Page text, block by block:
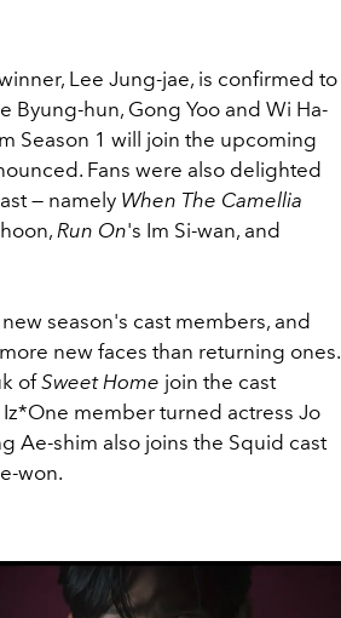
Lee Jung-jae, is confirmed to
Byung-hun, Gong Yoo and Wi Ha-
Season 1 will join the upcoming
Fans were also delighted
— namely When The Camellia
Run On's Im Si-wan, and
season's cast members, and
new faces than returning ones.
ofSweet Home join the cast
Iz*One member turned actress Jo
Ae-shim also joins the Squid cast
won.